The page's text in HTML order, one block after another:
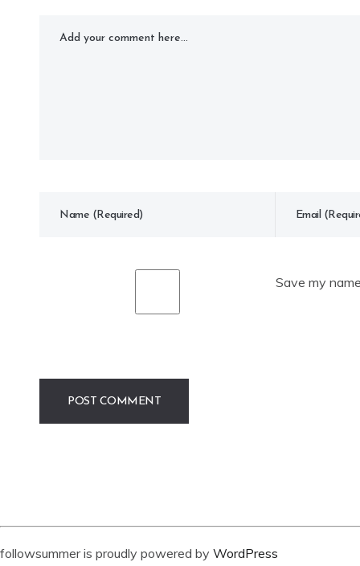
Save my
followsummer is proudly powered by WordPress